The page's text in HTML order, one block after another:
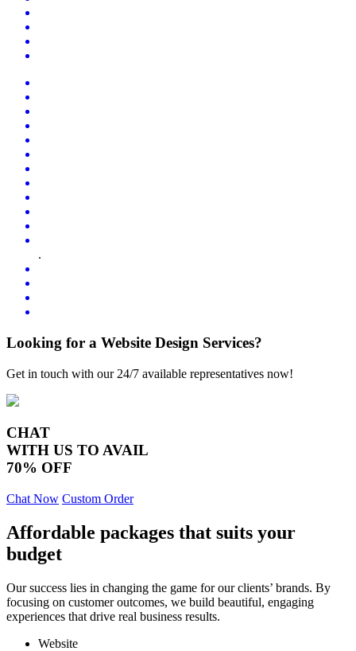
.
Looking for a Website Design Services?
Get in touch with our 24/7 available representatives now!
CHAT
WITH US TO AVAIL
70% OFF
Chat Now Custom Order
Affordable packages that suits your
budget
Our success lies in changing the game for our clients’ brands. By
focusing on customer outcomes, we build beautiful, engaging
experiences that drive real business results.
Website